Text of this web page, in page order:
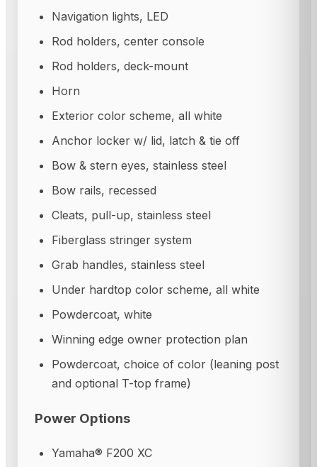
Navigation lights, LED
Rod holders, center console
Rod holders, deck-mount
Horn
Exterior color scheme, all white
Anchor locker w/ lid, latch & tie off
Bow & stern eyes, stainless steel
Bow rails, recessed
Cleats, pull-up, stainless steel
Fiberglass stringer system
Grab handles, stainless steel
Under hardtop color scheme, all white
Powdercoat, white
Winning edge owner protection plan
Powdercoat, choice of color (leaning post
and optional T-top frame)
Power Options
Yamaha® F200 XC